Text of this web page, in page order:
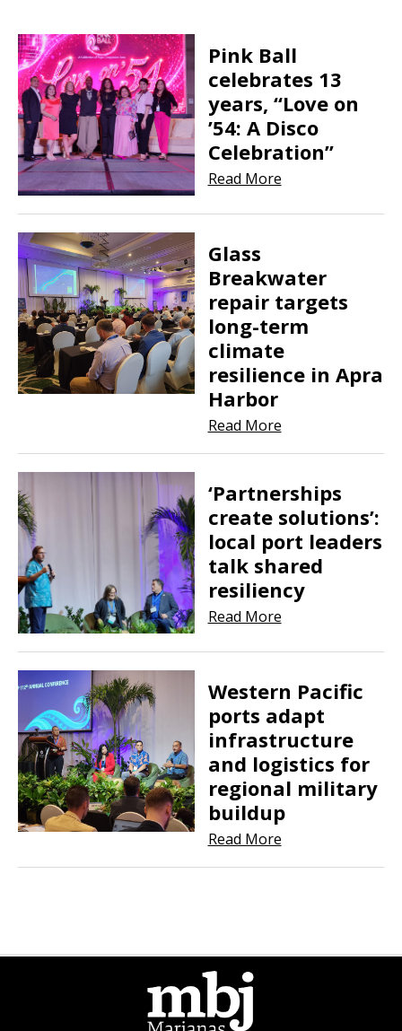
Pink Ball
celebrates 13
years, “Love on
’54: A Disco
Celebration”
Read More
Glass
Breakwater
repair targets
long-term
climate
resilience in Apra
Harbor
Read More
‘Partnerships
create solutions’:
local port leaders
talk shared
resiliency
Read More
Western Pacific
ports adapt
infrastructure
and logistics for
regional military
buildup
Read More